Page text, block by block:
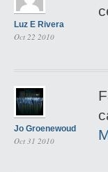
Luz E Rivera
Oct 22 2010
Jo Groenewoud
Oct 31 2010